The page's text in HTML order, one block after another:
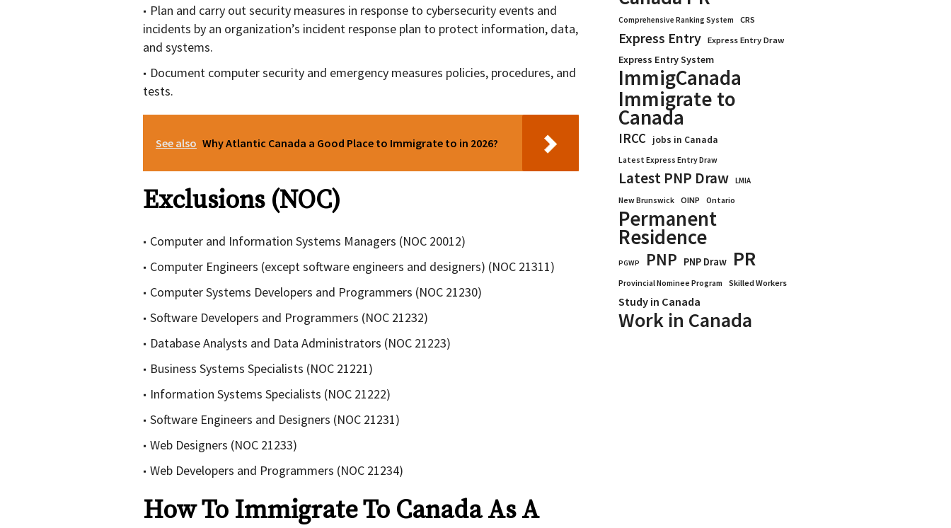
Plan and carry out security measures in response to cybersecurity events and
incidents by an organization’s incident response plan to protect information, data,
and systems.
Document computer security and emergency measures policies, procedures, and
tests.
See also Why Atlantic Canada a Good Place to Immigrate to in 2026?
Exclusions (NOC)
Computer and Information Systems Managers (NOC 20012)
Computer Engineers (except software engineers and designers) (NOC 21311)
Computer Systems Developers and Programmers (NOC 21230)
Software Developers and Programmers (NOC 21232)
Database Analysts and Data Administrators (NOC 21223)
Business Systems Specialists (NOC 21221)
Information Systems Specialists (NOC 21222)
Software Engineers and Designers (NOC 21231)
Web Designers (NOC 21233)
Web Developers and Programmers (NOC 21234)
How To Immigrate To Canada As A
Comprehensive Ranking System CRS
Express Entry Express Entry Draw
Express Entry System
ImmigCanada
Immigrate to
Canada
IRCC jobs in Canada
Latest Express Entry Draw
Latest PNP Draw
LMIA
New Brunswick
OINP Ontario
Permanent
Residence
PGWP PNP PNP Draw PR
Provincial Nominee Program Skilled Workers
Study in Canada
Work in Canada